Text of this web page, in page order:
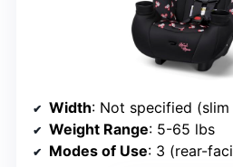
Width: Not specified
Weight Range: 5-65 lbs
Modes of Use: 3 (rear-